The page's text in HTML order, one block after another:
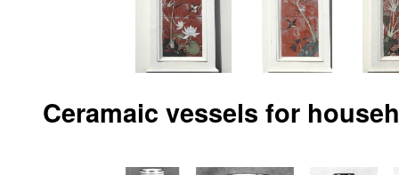
Ceramaic vessels for